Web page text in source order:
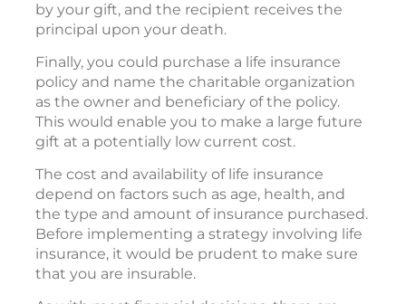
by your gift, and the recipient receives the
principal upon your death.
Finally, you could purchase a life insurance
policy and name the charitable organization
as the owner and beneficiary of the policy.
This would enable you to make a large future
gift at a potentially low current cost.
The cost and availability of life insurance
depend on factors such as age, health, and
the type and amount of insurance purchased.
Before implementing a strategy involving life
insurance, it would be prudent to make sure
that you are insurable.